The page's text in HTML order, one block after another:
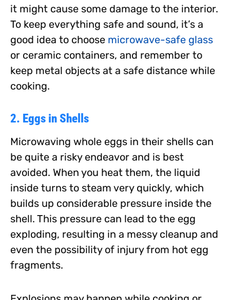
it might cause some damage to the interior.
To keep everything safe and sound, it’s a
good idea to choose microwave-safe glass
or ceramic containers, and remember to
keep metal objects at a safe distance while
cooking.
2. Eggs in Shells
Microwaving whole eggs in their shells can
be quite a risky endeavor and is best
avoided. When you heat them, the liquid
inside turns to steam very quickly, which
builds up considerable pressure inside the
shell. This pressure can lead to the egg
exploding, resulting in a messy cleanup and
even the possibility of injury from hot egg
fragments.